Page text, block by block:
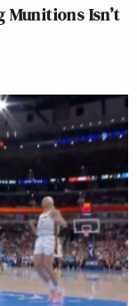
Munitions Isn’t